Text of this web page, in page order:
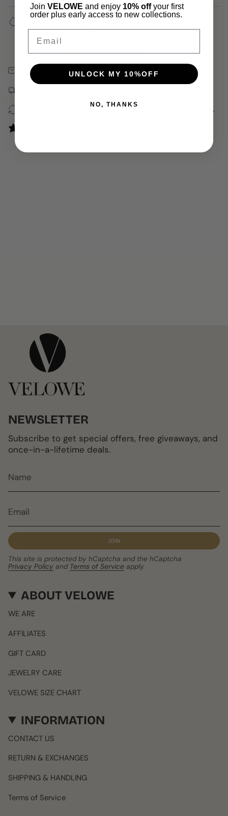
✓ Water, Heat, Sweat Resistant
✓ Hypoallergenic (No Green Skin)
✓ 18k Gold Plated
✓ Waterproof, Heat & Sweatproof
Free 30 Days Returns
100% recycled packaging, including jewelry pouches.
NEWSLETTER
Subscribe to get special offers, free giveaways, and
once-in-a-lifetime deals.
JOIN
This site is protected by hCaptcha and the hCaptcha
Privacy Policy and Terms of Service apply.
ABOUT VELOWE
WE ARE
AFFILIATES
GIFT CARD
JEWELRY CARE
VELOWE SIZE CHART
INFORMATION
CONTACT US
RETURN & EXCHANGES
SHIPPING & HANDLING
Terms of Service
Join VELOWE and enjoy 10% offyour first
order plus early access to new collections.
UNLOCK MY 10%OFF
NO, THANKS